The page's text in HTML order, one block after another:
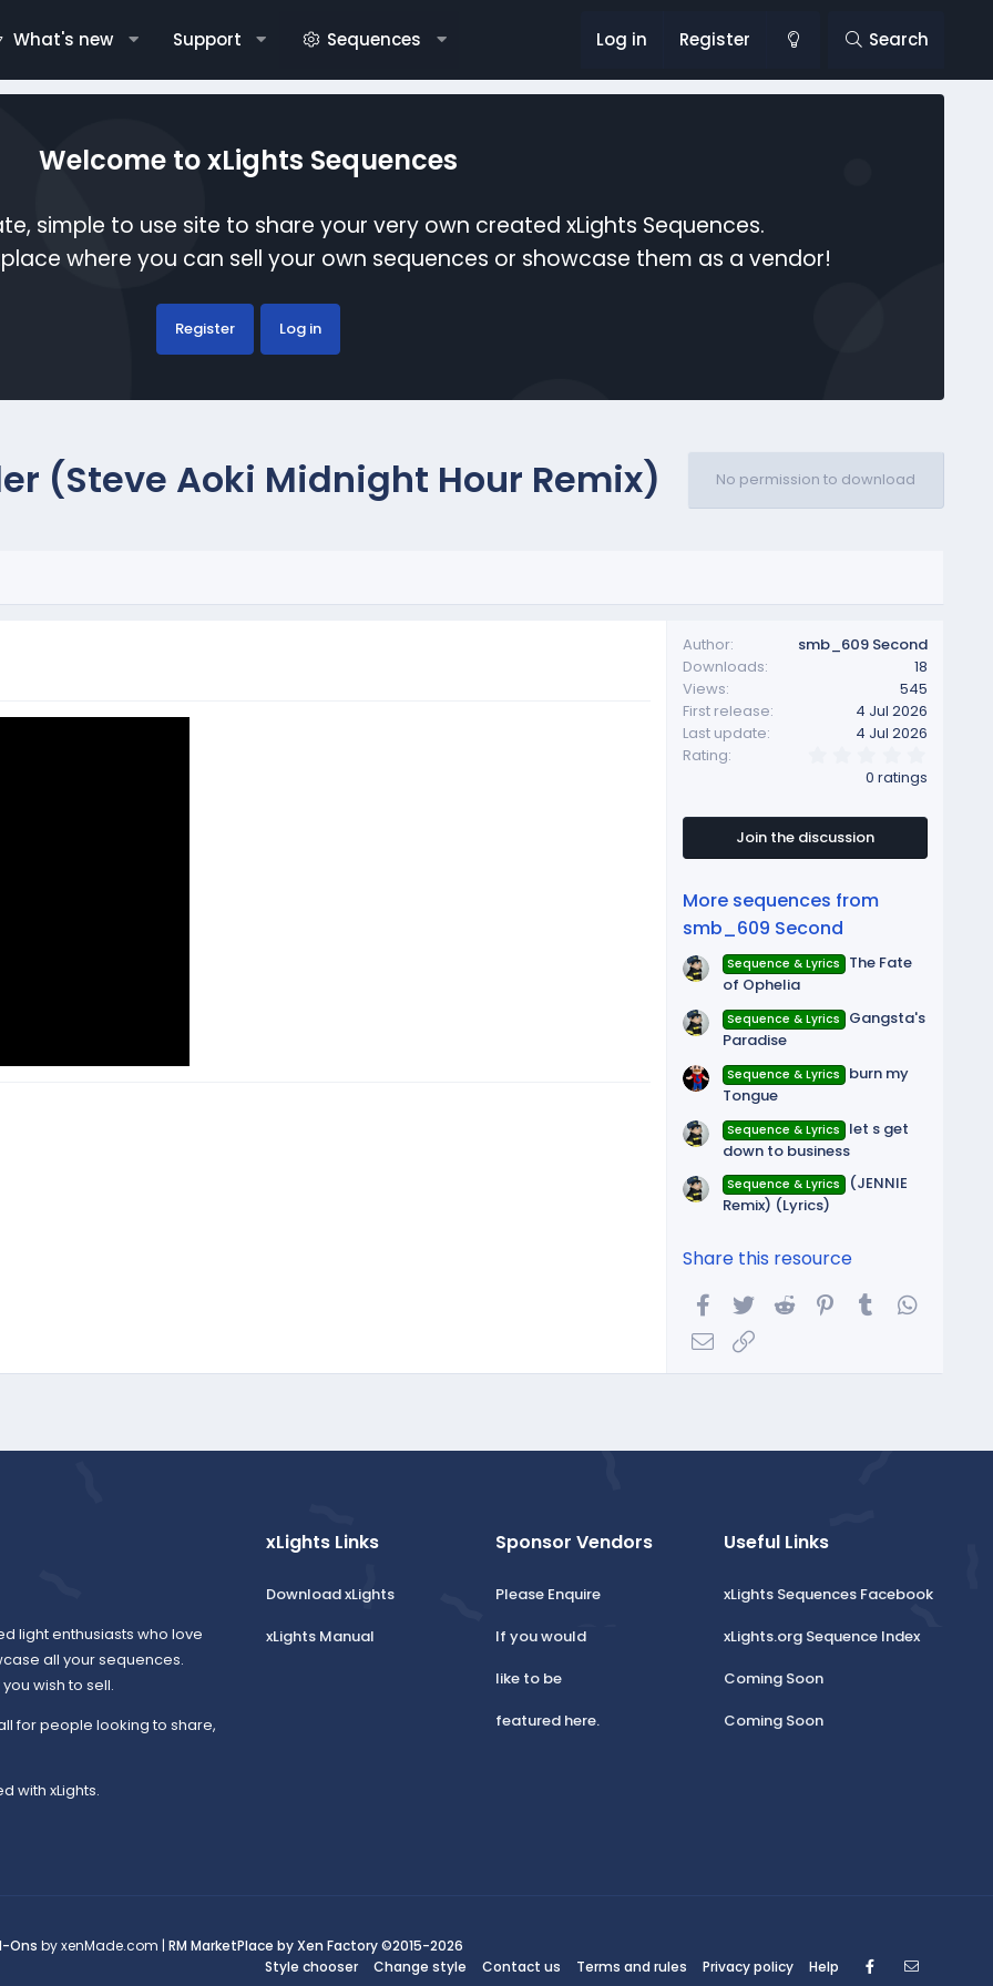
What's new Support Sequences Log in Register Search
Welcome to xLights Sequences
simple to use site to share your very own created xLights Sequences.
where you can sell your own sequences or showcase them as a vendor!
Register Log in
(Steve Aoki Midnight Hour Remix) No permission to download
Author
smb_609 Second
Downloads
18
Views
545
First release
4 Jul 2026
Last update
4 Jul 2026
Rating
.
0
s
a
0 ratings
Join the discussion
More sequences from
smb_609 Second
Sequence & Lyrics
The Fate
of Ophelia
Sequence & Lyrics
Gangsta's
Paradise
Sequence & Lyrics
burn my
Tongue
Sequence & Lyrics
let s get
down to business
Sequence & Lyrics
(JENNIE
Remix) (Lyrics)
Share this resource
Facebook
Twitter Reddit Pinterest
Tumblr
Email
light enthusiasts who love
all your sequences.
wish to sell.
for people looking to share,
with xLights.
xLights Links
Download xLights
xLights Manual
Sponsor Vendors
Please Enquire
If you would
like to be
featured here.
Useful Links
xLights Sequences Facebook
xLights.org Sequence Index
Coming Soon
Coming Soon
Ons by xenMade.com | RM MarketPlace by Xen Factory©2015-2026
Style chooser
Change style Contact us Terms and rules Privacy policy Help Facebook